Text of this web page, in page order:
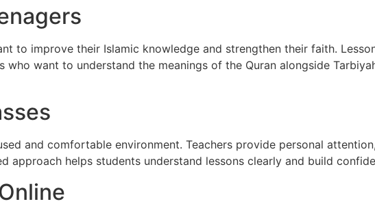
to improve their Islamic knowledge and strengthen their faith.
who want to understand the meanings of the Quran alongside
and comfortable environment. Teachers provide personal
approach helps students understand lessons clearly and build